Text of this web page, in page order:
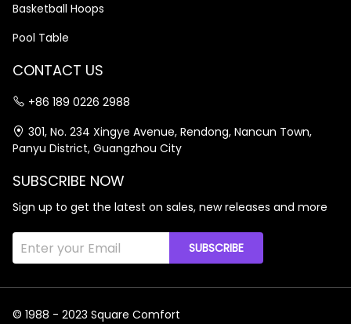
Basketball Hoops
Pool Table
CONTACT US
+86 189 0226 2988
301, No. 234 Xingye Avenue, Rendong, Nancun Town,
Panyu District, Guangzhou City
SUBSCRIBE NOW
Sign up to get the latest on sales, new releases and more
SUBSCRIBE
© 1988 - 2023 Square Comfort